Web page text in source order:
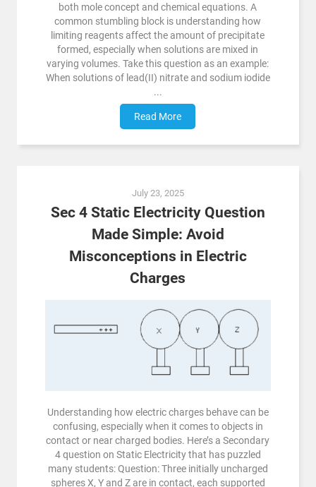
both mole concept and chemical equations. A
common stumbling block is understanding how
limiting reagents affect the amount of precipitate
formed, especially when solutions are mixed in
varying volumes. Take this question as an example:
When solutions of lead(II) nitrate and sodium iodide
...
Read More
July 23, 2025
Sec 4 Static Electricity Question
Made Simple: Avoid
Misconceptions in Electric
Charges
Understanding how electric charges behave can be
confusing, especially when it comes to objects in
contact or near charged bodies. Here’s a Secondary
4 question on Static Electricity that has puzzled
many students: Question: Three initially uncharged
spheres X, Y and Z are in contact, each supported